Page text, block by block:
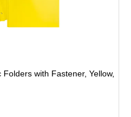
with Fastener, Yellow,